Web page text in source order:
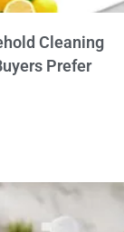
Cleaning
Prefer